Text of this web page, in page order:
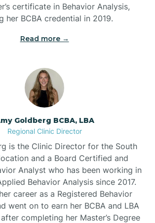
Beech Mountain
Bell Arthur
Belville
Belvoir
Belwood
certificate in Behavior Analysis,
her BCBA credential in 2019.
Read more →
Goldberg BCBA, LBA
Regional Clinic Director
is the Clinic Director for the South
and a Board Certified and
Analyst who has been working in
Behavior Analysis since 2017.
career as a Registered Behavior
went on to earn her BCBA and LBA
completing her Master’s Degree